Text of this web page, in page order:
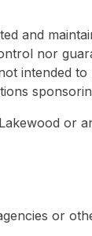
and
nor
intended
or
or